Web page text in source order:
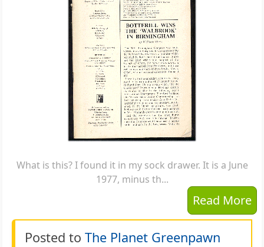
What is this? I found it in my sock drawer. It is a June
1977, minus th...
Read More
Posted to The Planet Greenpawn